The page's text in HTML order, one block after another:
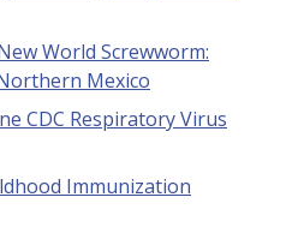
World Screwworm:
Mexico
CDC Respiratory Virus
Immunization